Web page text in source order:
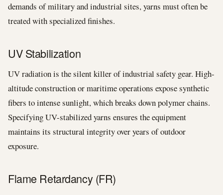
demands of military and industrial sites, yarns must often be
treated with specialized finishes.
UV Stabilization
UV radiation is the silent killer of industrial safety gear. High-
altitude construction or maritime operations expose synthetic
fibers to intense sunlight, which breaks down polymer chains.
Specifying UV-stabilized yarns ensures the equipment
maintains its structural integrity over years of outdoor
exposure.
Flame Retardancy (FR)